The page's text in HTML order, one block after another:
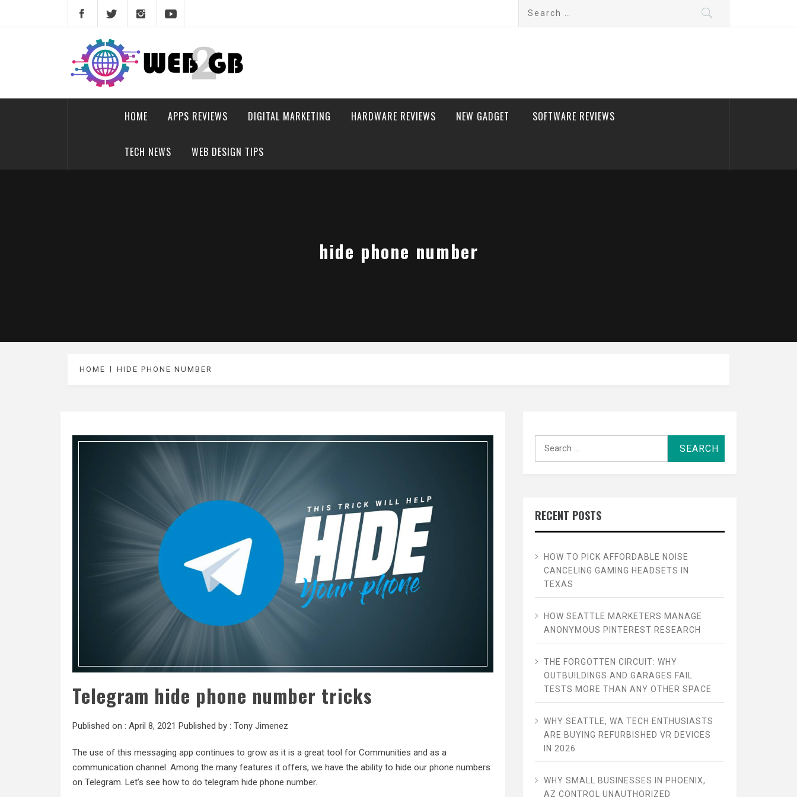
web2gb.com
Powerful Simplicity
HOME APPS REVIEWS DIGITAL MARKETING HARDWARE REVIEWS NEW GADGET SOFTWARE REVIEWS
TECH NEWS WEB DESIGN TIPS
hide phone number
HOME HIDE PHONE NUMBER
Telegram hide phone number tricks
Published on : April 8, 2021 Published by : Tony Jimenez
The use of this messaging app continues to grow as it is a great tool for Communities and as a
communication channel. Among the many features it offers, we have the ability to hide our phone numbers
on Telegram. Let’s see how to do telegram hide phone number.
RECENT POSTS
HOW TO PICK AFFORDABLE NOISE
CANCELING GAMING HEADSETS IN
TEXAS
HOW SEATTLE MARKETERS MANAGE
ANONYMOUS PINTEREST RESEARCH
THE FORGOTTEN CIRCUIT: WHY
OUTBUILDINGS AND GARAGES FAIL
TESTS MORE THAN ANY OTHER SPACE
WHY SEATTLE, WA TECH ENTHUSIASTS
ARE BUYING REFURBISHED VR DEVICES
IN 2026
WHY SMALL BUSINESSES IN PHOENIX,
AZ CONTROL UNAUTHORIZED